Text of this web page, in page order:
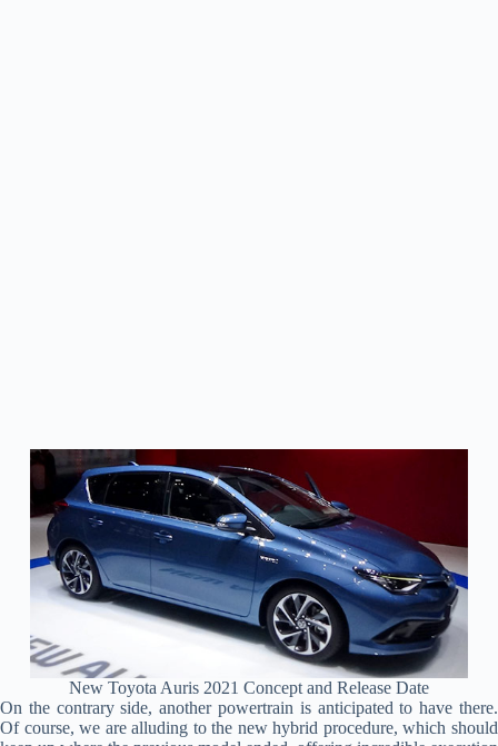
New Toyota Auris 2021 Concept and Release Date
On the contrary side, another powertrain is anticipated to have there.
Of course, we are alluding to the new hybrid procedure, which should